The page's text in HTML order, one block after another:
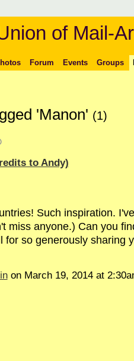
of Mail-
Forum Events Groups
'Manon' (1)
to Andy)
Such inspiration.
miss anyone.) Can you
for so generously sharing
on March 19, 2014 at